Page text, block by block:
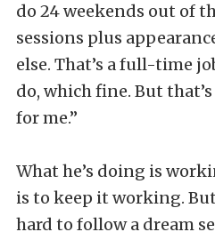
do 24 weekends out of
sessions plus
else. That’s a full-time
do, which fine. But
for me.”
What he’s doing is
is to keep it working.
hard to follow a dream